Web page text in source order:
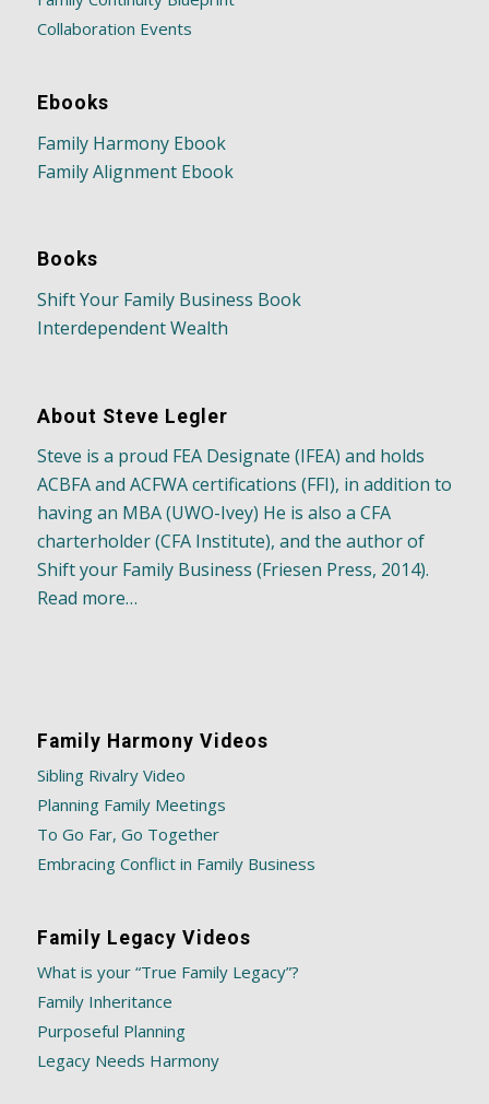
Collaboration Events
Ebooks
Family Harmony Ebook
Family Alignment Ebook
Books
Shift Your Family Business Book
Interdependent Wealth
About Steve Legler
Steve is a proud FEA Designate (IFEA) and holds
ACBFA and ACFWA certifications (FFI), in addition to
having an MBA (UWO-Ivey) He is also a CFA
charterholder (CFA Institute), and the author of
Shift your Family Business (Friesen Press, 2014).
Read more…
Family Harmony Videos
Sibling Rivalry Video
Planning Family Meetings
To Go Far, Go Together
Embracing Conflict in Family Business
Family Legacy Videos
What is your “True Family Legacy”?
Family Inheritance
Purposeful Planning
Legacy Needs Harmony